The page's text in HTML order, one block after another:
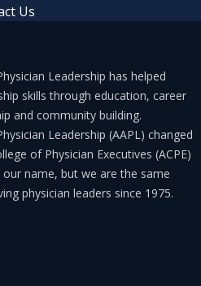
Us
Leadership has helped
skills through education, career
and community building.
Leadership (AAPL) changed
of Physician Executives (ACPE)
name, but we are the same
physician leaders since 1975.